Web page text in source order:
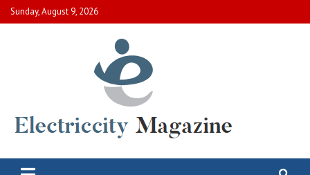
Skip
to
Sunday, August 9, 2026
Electric City Magazine